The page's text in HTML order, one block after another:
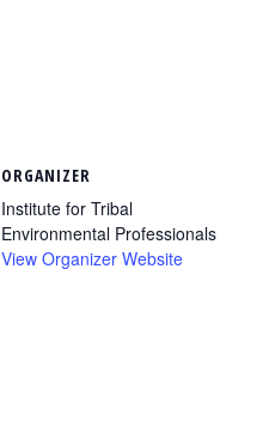
ORGANIZER
Institute for Tribal
Environmental Professionals
View Organizer Website